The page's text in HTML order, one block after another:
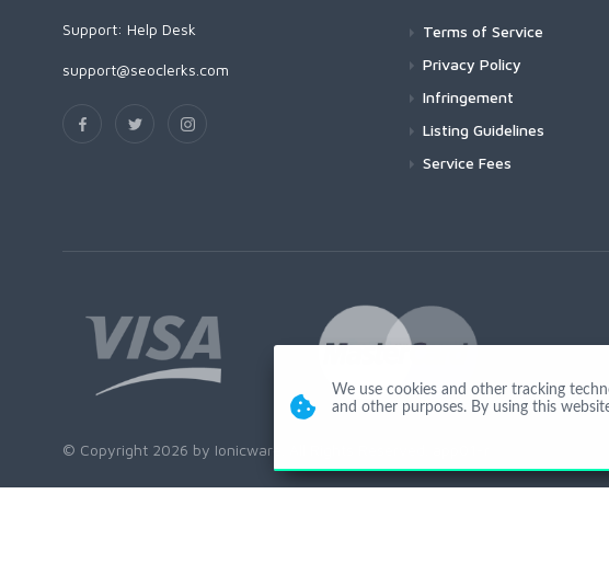
Support: Help Desk
support@seoclerks.com
Terms of Service
Privacy Policy
Infringement
Listing Guidelines
Service Fees
© Copyright 2026 by Ionicware. All Rights Reserved. app01-r
We use cookies and other tracking
and other purposes. By using this